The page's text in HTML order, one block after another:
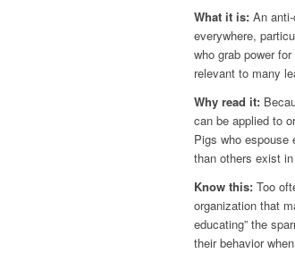
What it is: An
everywhere,
who grab power
relevant to many
Why read it:
can be applied to
Pigs who espouse
than others exist
Know this: Too
organization that
educating” the
their behavior